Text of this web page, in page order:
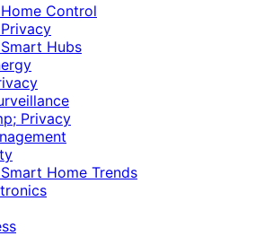
Control
Hubs
Privacy
Home Trends